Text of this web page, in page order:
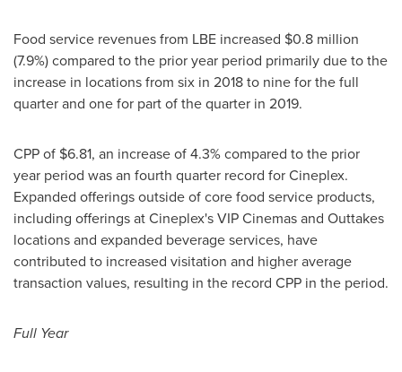
Food service revenues from LBE increased $0.8 million
(7.9%) compared to the prior year period primarily due to the
increase in locations from six in 2018 to nine for the full
quarter and one for part of the quarter in 2019.
CPP of $6.81, an increase of 4.3% compared to the prior
year period was an fourth quarter record for Cineplex.
Expanded offerings outside of core food service products,
including offerings at Cineplex's VIP Cinemas and Outtakes
locations and expanded beverage services, have
contributed to increased visitation and higher average
transaction values, resulting in the record CPP in the period.
Full Year